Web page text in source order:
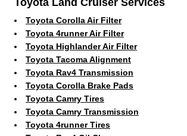
Toyota Corolla Air Filter
Toyota 4runner Air Filter
Toyota Highlander Air Filter
Toyota Tacoma Alignment
Toyota Rav4 Transmission
Toyota Corolla Brake Pads
Toyota Camry Tires
Toyota Camry Transmission
Toyota 4runner Tires